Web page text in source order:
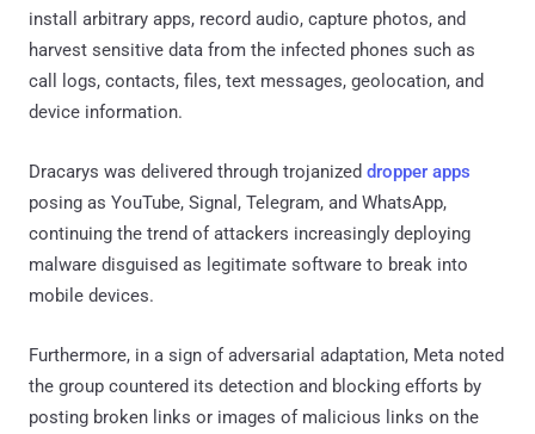
install arbitrary apps, record audio, capture photos, and
harvest sensitive data from the infected phones such as
call logs, contacts, files, text messages, geolocation, and
device information.
Dracarys was delivered through trojanized dropper apps
posing as YouTube, Signal, Telegram, and WhatsApp,
continuing the trend of attackers increasingly deploying
malware disguised as legitimate software to break into
mobile devices.
Furthermore, in a sign of adversarial adaptation, Meta noted
the group countered its detection and blocking efforts by
posting broken links or images of malicious links on the